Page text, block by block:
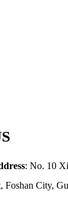
: No. 10
Foshan City,